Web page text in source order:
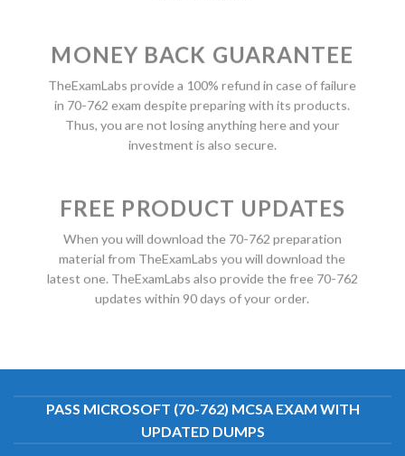
MONEY BACK GUARANTEE
TheExamLabs provide a 100% refund in case of failure
in 70-762 exam despite preparing with its products.
Thus, you are not losing anything here and your
investment is also secure.
FREE PRODUCT UPDATES
When you will download the 70-762 preparation
material from TheExamLabs you will download the
latest one. TheExamLabs also provide the free 70-762
updates within 90 days of your order.
PASS MICROSOFT (70-762) MCSA EXAM WITH
UPDATED DUMPS